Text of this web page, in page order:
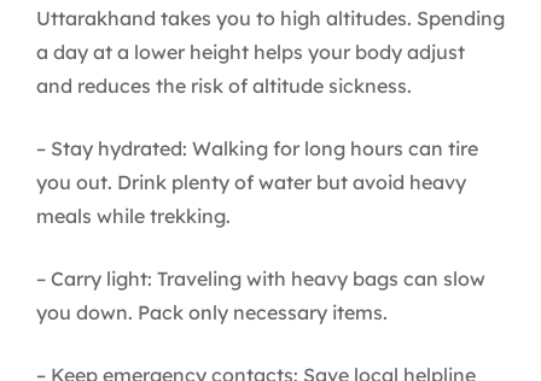
Uttarakhand takes you to high altitudes. Spending
a day at a lower height helps your body adjust
and reduces the risk of altitude sickness.
– Stay hydrated: Walking for long hours can tire
you out. Drink plenty of water but avoid heavy
meals while trekking.
– Carry light: Traveling with heavy bags can slow
you down. Pack only necessary items.
– Keep emergency contacts: Save local helpline